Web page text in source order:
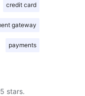
credit card
gateway
payments
stars.